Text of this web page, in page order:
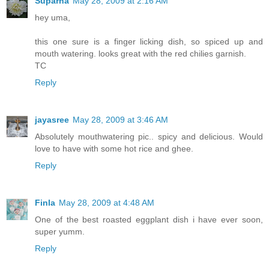
hey uma,
this one sure is a finger licking dish, so spiced up and
mouth watering. looks great with the red chilies garnish.
TC
Reply
jayasree May 28, 2009 at 3:46 AM
Absolutely mouthwatering pic.. spicy and delicious. Would
love to have with some hot rice and ghee.
Reply
Finla May 28, 2009 at 4:48 AM
One of the best roasted eggplant dish i have ever soon,
super yumm.
Reply